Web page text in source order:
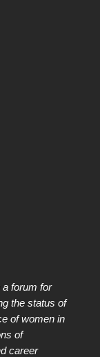
a forum for
the status of
of women in
of
career